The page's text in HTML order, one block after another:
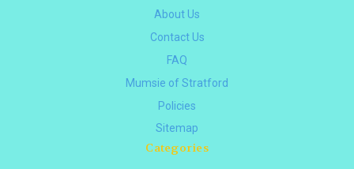
About Us
Contact Us
FAQ
Mumsie of Stratford
Policies
Sitemap
Categories